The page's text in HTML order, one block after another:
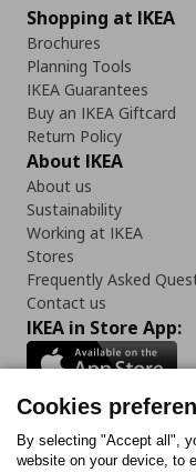
Shopping at IKEA
Brochures
Planning Tools
IKEA Guarantees
Buy an IKEA Giftcard
Return Policy
About IKEA
About us
Sustainability
Working at IKEA
Stores
Frequently Asked
Contact us
IKEA in Store App:
Follow us:
Cookies
By selecting "Accept all",
website on your device, to